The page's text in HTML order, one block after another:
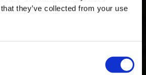
they’ve collected from your use
NA TAYLOR'S